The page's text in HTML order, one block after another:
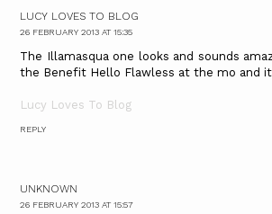
LUCY LOVES TO BLOG
26 FEBRUARY 2013 AT 15:35
The Illamasqua one looks and sounds
the Benefit Hello Flawless at the mo and
Lucy Loves To Blog
REPLY
UNKNOWN
26 FEBRUARY 2013 AT 15:57